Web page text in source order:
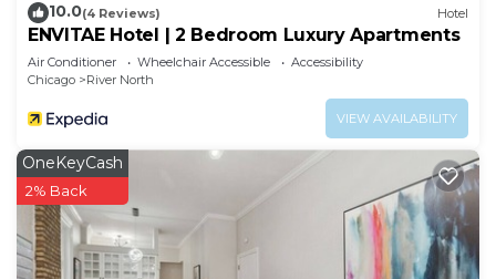
10.0(4 Reviews) Hotel
ENVITAE Hotel | 2 Bedroom Luxury Apartments
Air Conditioner Wheelchair Accessible
Accessibility
Chicago
River North
VIEW AVAILABILITY
OneKeyCash
2% Back